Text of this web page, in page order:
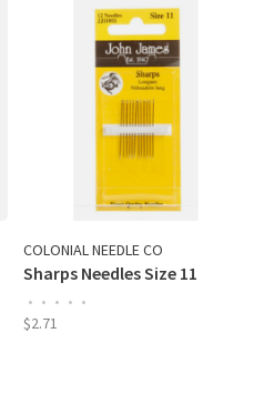
COLONIAL NEEDLE CO
Sharps Needles Size 11
• • • • •
$2.71